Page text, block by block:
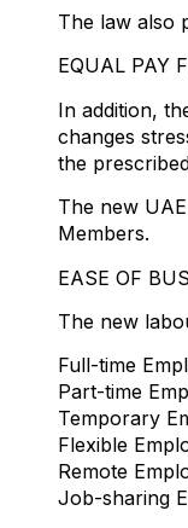
The law also
EQUAL PAY
In addition,
changes
the
The new
Members.
EASE OF
The new
Full-time
Part-time
Temporary
Flexible
Remote
Job-sharing